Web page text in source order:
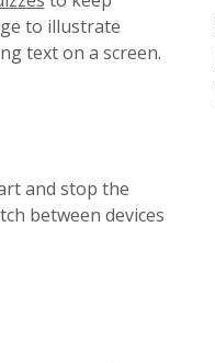
to illustrate
text on a screen.
and stop the
between devices